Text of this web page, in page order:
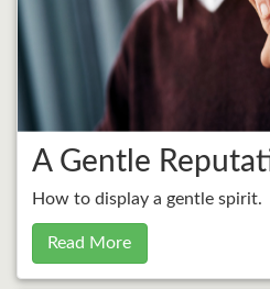
A Gentle
How to display a gentle spirit.
Read More